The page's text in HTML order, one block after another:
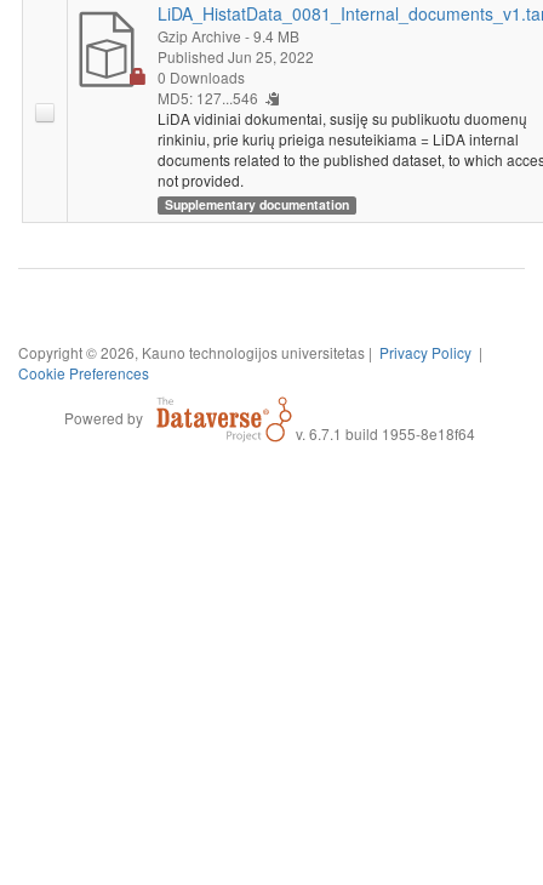
Gzip Archive - 9.4 MB
Published Jun 25, 2022
0 Downloads
MD5: 127...546
LiDA vidiniai dokumentai, susiję su publikuotu duomenų
rinkiniu, prie kurių prieiga nesuteikiama = LiDA internal
documents related to the published dataset, to which
not provided.
Supplementary documentation
Copyright © 2026, Kauno technologijos universitetas | Privacy Policy |
Cookie Preferences
Powered by
v. 6.7.1 build 1955-8e18f64